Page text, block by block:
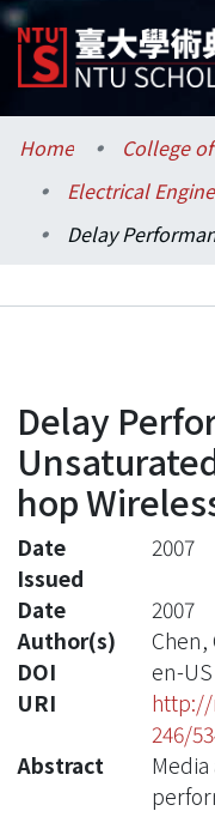
Communities &
Research Outputs
Statistics
Home
Delay
hop
Date
Issued
2007
Date
2007
Author(s)
Chen,
DOI
en-US
URI
246/
Abstract